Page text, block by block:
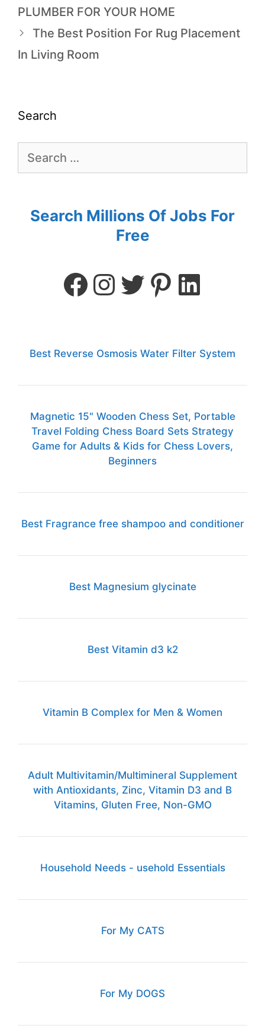
PLUMBER FOR YOUR HOME
The Best Position For Rug Placement
In Living Room
Search
Search Millions Of Jobs For
Free
Best Reverse Osmosis Water Filter System
Magnetic 15" Wooden Chess Set, Portable
Travel Folding Chess Board Sets Strategy
Game for Adults & Kids for Chess Lovers,
Beginners
Best Fragrance free shampoo and conditioner
Best Magnesium glycinate
Best Vitamin d3 k2
Vitamin B Complex for Men & Women
Adult Multivitamin/Multimineral Supplement
with Antioxidants, Zinc, Vitamin D3 and B
Vitamins, Gluten Free, Non-GMO
Household Needs - usehold Essentials
For My CATS
For My DOGS